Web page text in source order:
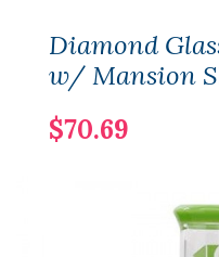
Diamond
w/ Mansion
$70.69